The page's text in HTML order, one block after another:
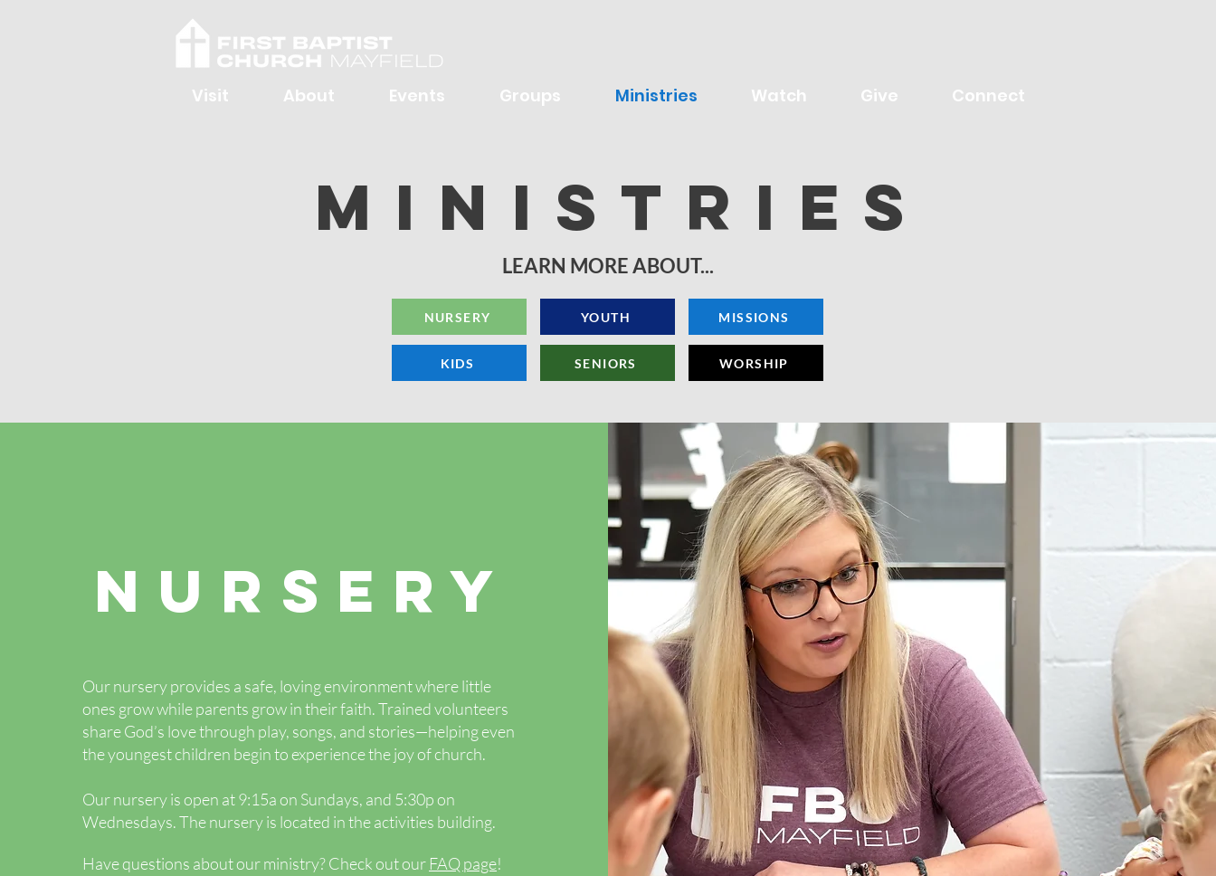
Visit About Events Groups Ministries Watch Give Connect
MinistrieS
LEARN MORE ABOUT...
NURSERY
KIDS
YOUTH
SENIORS
MISSIONS
WORSHIP
NURSERY
Our nursery provides a safe, loving environment where little
ones grow while parents grow in their faith. Trained volunteers
share God’s love through play, songs, and stories—helping even
the youngest children begin to experience the joy of church.
Our nursery is open at 9:15a on Sundays, and 5:30p on
Wednesdays. The nursery is located in the activities building.
Have questions about our ministry? Check out our FAQ page!